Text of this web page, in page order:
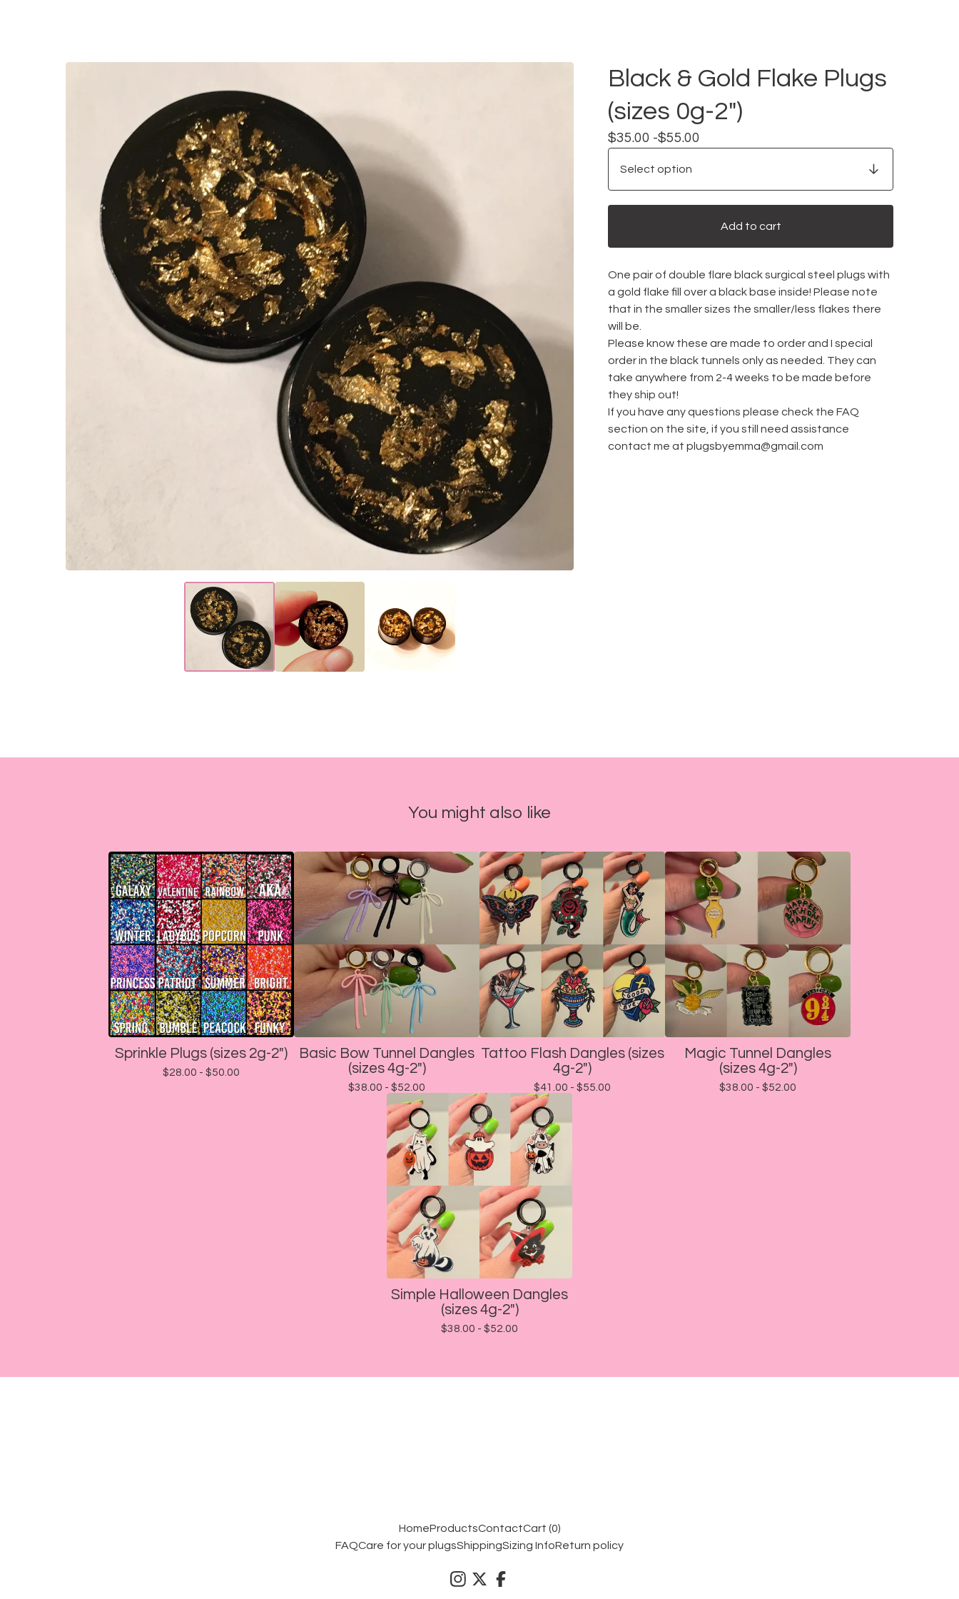
Black & Gold Flake Plugs
(sizes 0g-2")
$35.00 -$55.00
Add to cart
One pair of double flare black surgical steel plugs with
a gold flake fill over a black base inside! Please note
that in the smaller sizes the smaller/less flakes there
will be.
Please know these are made to order and I special
order in the black tunnels only as needed. They can
take anywhere from 2-4 weeks to be made before
they ship out!
If you have any questions please check the FAQ
section on the site, if you still need assistance
contact me at plugsbyemma@gmail.com
You might also like
Sprinkle Plugs (sizes 2g-2")
$28.00 - $50.00
Basic Bow Tunnel Dangles
(sizes 4g-2")
$38.00 - $52.00
Tattoo Flash Dangles (sizes
4g-2")
$41.00 - $55.00
Magic Tunnel Dangles
(sizes 4g-2")
$38.00 - $52.00
Simple Halloween Dangles
(sizes 4g-2")
$38.00 - $52.00
HomeProductsContactCart (0)
FAQCare for your plugsShippingSizing InfoReturn policy